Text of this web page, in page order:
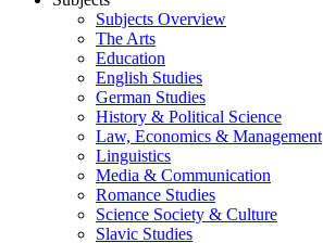
Subjects Overview
The Arts
Education
English Studies
German Studies
History & Political Science
Law, Economics & Management
Linguistics
Media & Communication
Romance Studies
Science Society & Culture
Slavic Studies